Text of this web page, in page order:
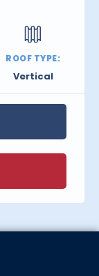
ROOF TYPE:
Vertical